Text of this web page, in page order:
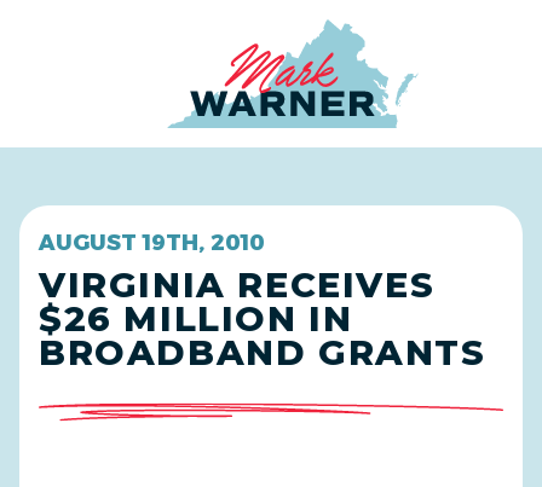
AUGUST 19TH, 2010
VIRGINIA RECEIVES
$26 MILLION IN
BROADBAND GRANTS